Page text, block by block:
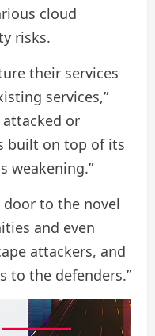
cloud
risks.
their services
services,”
attacked or
built on top of its
weakening.”
door to the novel
and even
attackers, and
to the defenders.”